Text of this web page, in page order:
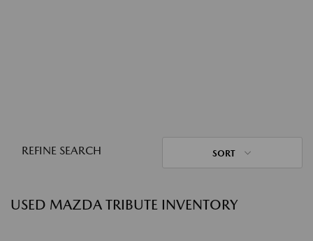
REFINE SEARCH SORT
USED MAZDA TRIBUTE INVENTORY